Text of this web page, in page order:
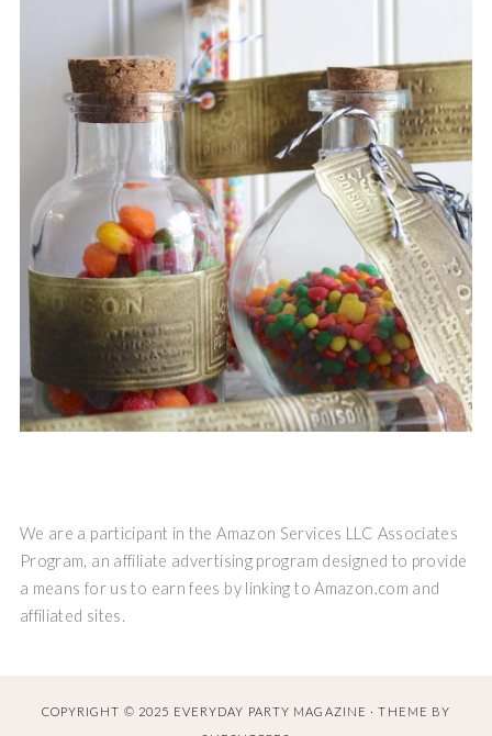
We are a participant in the Amazon Services LLC Associates
Program, an affiliate advertising program designed to provide
a means for us to earn fees by linking to Amazon.com and
affiliated sites.
COPYRIGHT © 2025 EVERYDAY PARTY MAGAZINE · THEME BY